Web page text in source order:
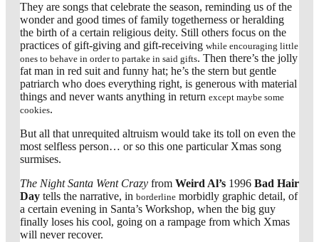
They are songs that celebrate the season, reminding us of the
wonder and good times of family togetherness or heralding
the birth of a certain religious deity. Still others focus on the
practices of gift-giving and gift-receiving while encouraging little
ones to behave in order to partake in said gifts. Then there’s the jolly
fat man in red suit and funny hat; he’s the stern but gentle
patriarch who does everything right, is generous with material
things and never wants anything in return except maybe some
cookies.
But all that unrequited altruism would take its toll on even the
most selfless person… or so this one particular Xmas song
surmises.
The Night Santa Went Crazy from Weird Al’s 1996 Bad Hair
Day tells the narrative, in borderline morbidly graphic detail, of
a certain evening in Santa’s Workshop, when the big guy
finally loses his cool, going on a rampage from which Xmas
will never recover.